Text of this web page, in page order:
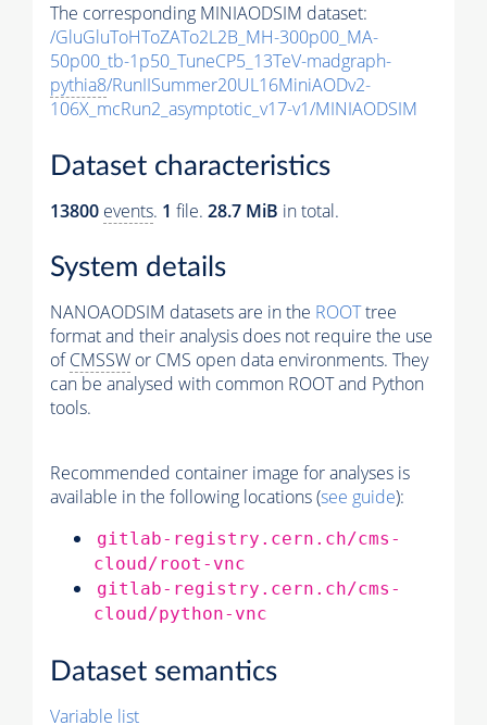
The corresponding MINIAODSIM dataset:
/GluGluToHToZATo2L2B_MH-300p00_MA-
50p00_tb-1p50_TuneCP5_13TeV-madgraph-
pythia8/RunIISummer20UL16MiniAODv2-
106X_mcRun2_asymptotic_v17-v1/MINIAODSIM
Dataset characteristics
13800 events. 1 file. 28.7 MiB in total.
System details
NANOAODSIM datasets are in the ROOTtree
format and their analysis does not require the use
ofCMSSW or CMS open data environments. They
can be analysed with common ROOT and Python
tools.
Recommended container image for analyses is
available in the following locations (see guide):
gitlab-registry.cern.ch/cms-
cloud/root-vnc
gitlab-registry.cern.ch/cms-
cloud/python-vnc
Dataset semantics
Variable list